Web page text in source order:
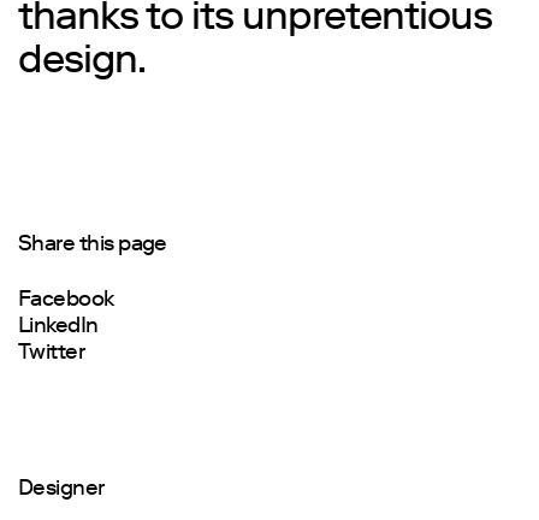
thanks to its unpretentious
design.
Share this page
Facebook
LinkedIn
Twitter
Designer